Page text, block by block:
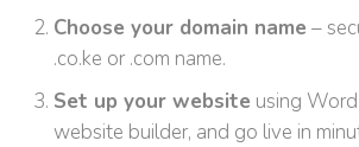
Choose your domain name –
.co.ke or .com name.
Set up your website using
website builder, and go live in